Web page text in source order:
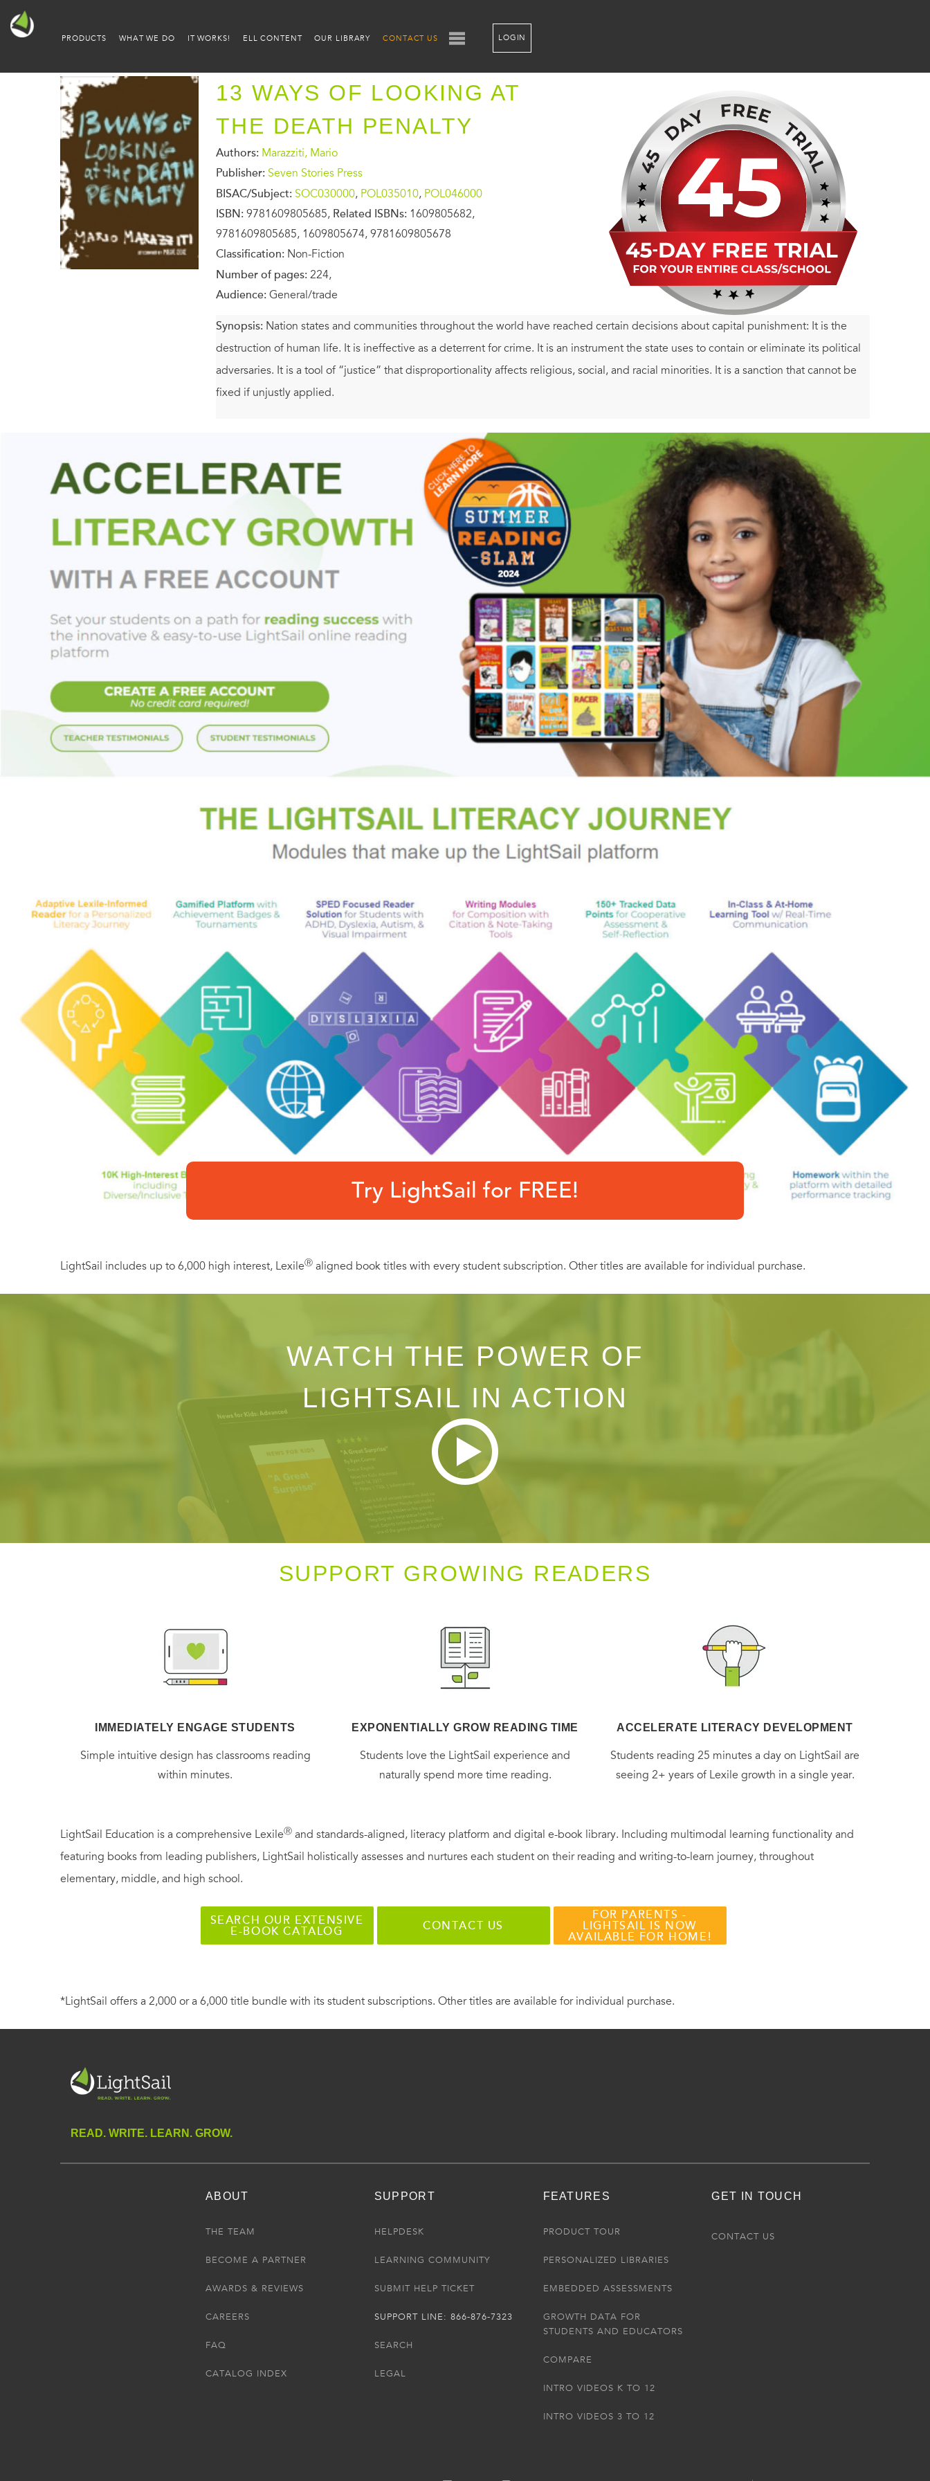
PRODUCTS WHAT WE DO IT WORKS! ELL CONTENT OUR LIBRARY CONTACT US LOGIN
13 WAYS OF LOOKING AT
THE DEATH PENALTY
Authors: Marazziti, Mario
Publisher: Seven Stories Press
BISAC/Subject: SOC030000, POL035010, POL046000
ISBN: 9781609805685, Related ISBNs: 1609805682,
9781609805685, 1609805674, 9781609805678
Classification: Non-Fiction
Number of pages: 224,
Audience: General/trade
Synopsis: Nation states and communities throughout the world have reached certain decisions about capital punishment: It is the
destruction of human life. It is ineffective as a deterrent for crime. It is an instrument the state uses to contain or eliminate its political
adversaries. It is a tool of “justice” that disproportionality affects religious, social, and racial minorities. It is a sanction that cannot be
fixed if unjustly applied.
Yet the United States—along with countries notorious for human rights abuse—remains an advocate for the death penalty. In these
thirteen pieces, Mario Marazziti exposes the profound inhumanity and irrationality of the death penalty in this country, and urges us to
join virtually every other industrialized democracy in rendering capital punishment an abandoned practice belonging to a crueler
time in human history. A polemical book, yes, yet one that brings together a wide range of stories to compel the heart as well the
mind.
Try LightSail for FREE!
LightSail includes up to 6,000 high interest, LexileⓇ aligned book titles with every student subscription. Other titles are available for individual purchase.
WATCH THE POWER OF
LIGHTSAIL IN ACTION
SUPPORT GROWING READERS
IMMEDIATELY ENGAGE STUDENTS
Simple intuitive design has classrooms reading
within minutes.
EXPONENTIALLY GROW READING TIME
Students love the LightSail experience and
naturally spend more time reading.
ACCELERATE LITERACY DEVELOPMENT
Students reading 25 minutes a day on LightSail are
seeing 2+ years of Lexile growth in a single year.
LightSail Education is a comprehensive LexileⓇ and standards-aligned, literacy platform and digital e-book library. Including multimodal learning functionality and
featuring books from leading publishers, LightSail holistically assesses and nurtures each student on their reading and writing-to-learn journey, throughout
elementary, middle, and high school.
SEARCH OUR EXTENSIVE
E-BOOK CATALOG
CONTACT US
FOR PARENTS -
LIGHTSAIL IS NOW
AVAILABLE FOR HOME!
*LightSail offers a 2,000 or a 6,000 title bundle with its student subscriptions. Other titles are available for individual purchase.
READ. WRITE. LEARN. GROW.
ABOUT
THE TEAM
BECOME A PARTNER
AWARDS & REVIEWS
CAREERS
FAQ
CATALOG INDEX
SUPPORT
HELPDESK
LEARNING COMMUNITY
SUBMIT HELP TICKET
SUPPORT LINE: 866-876-7323
SEARCH
LEGAL
FEATURES
PRODUCT TOUR
PERSONALIZED LIBRARIES
EMBEDDED ASSESSMENTS
GROWTH DATA FOR
STUDENTS AND EDUCATORS
COMPARE
INTRO VIDEOS K TO 12
INTRO VIDEOS 3 TO 12
GET IN TOUCH
CONTACT US